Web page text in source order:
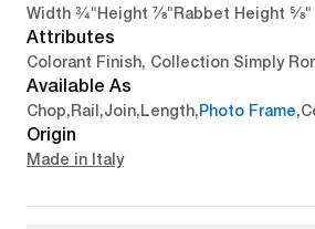
Width 3/4"Height 7/8"Rabbet Height 5/8"
Attributes
Colorant Finish, Collection Simply
Available As
Chop,Rail ,Join,Length,Photo Frame,
Origin
Made in Italy